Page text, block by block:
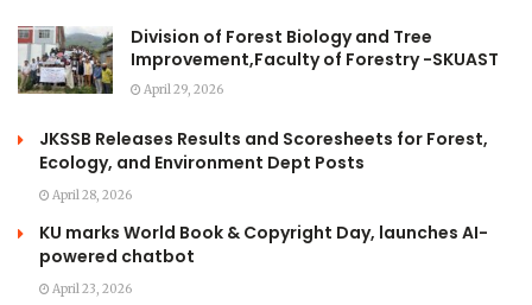
Division of Forest Biology and Tree
Improvement,Faculty of Forestry -SKUAST
April 29, 2026
JKSSB Releases Results and Scoresheets for Forest,
Ecology, and Environment Dept Posts
April 28, 2026
KU marks World Book & Copyright Day, launches AI-
powered chatbot
April 23, 2026